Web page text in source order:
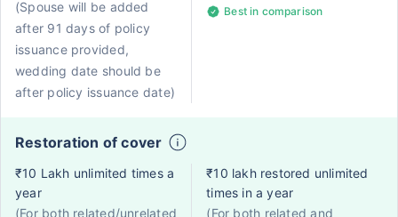
(Spouse will be added
after 91 days of policy
issuance provided,
wedding date should be
after policy issuance date)
Best in comparison
Restoration of cover
₹10 Lakh unlimited times a
year
(For both related/unrelated
₹10 lakh restored unlimited
times in a year
(For both related and